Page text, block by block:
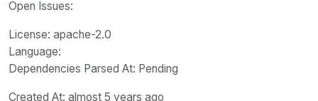
Open Issues:
License: apache-2.0
Language:
Dependencies Parsed At: Pending
Created At: almost 5 years ago